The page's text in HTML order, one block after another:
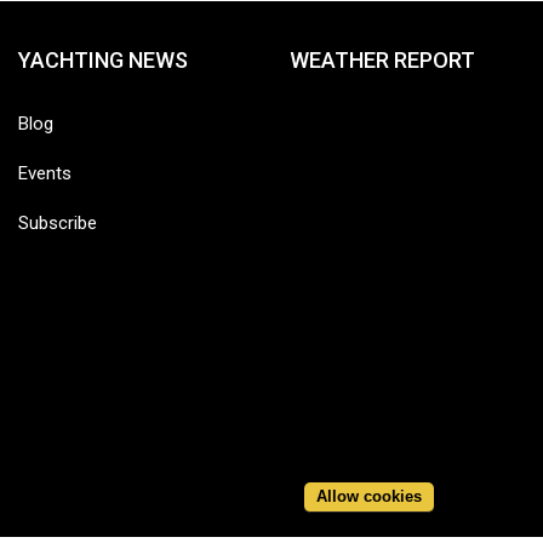
YACHTING NEWS
Blog
Events
Subscribe
WEATHER REPORT
Allow cookies